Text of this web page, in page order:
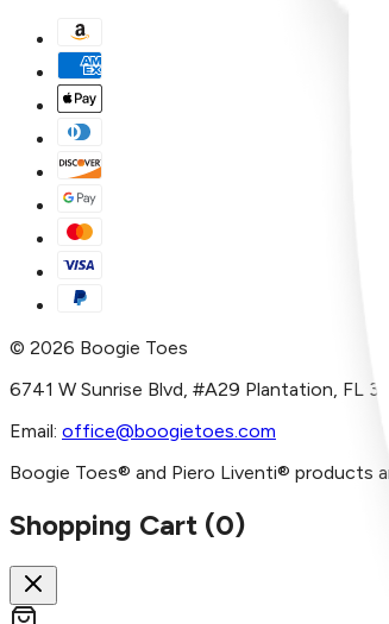
© 2026 Boogie Toes
6741 W Sunrise Blvd, #A29 Plantation, FL
Email: office@boogietoes.com
Boogie Toes® and Piero Liventi® products
Shopping Cart (0)